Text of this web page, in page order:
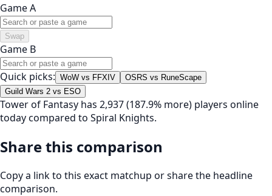
Game A
Swap
Game B
Quick picks: WoW vs FFXIV
OSRS vs RuneScape
Guild Wars 2 vs ESO
Tower of Fantasy has 2,937 (187.9% more) players online
today compared to Spiral Knights.
Share this comparison
Copy a link to this exact matchup or share the headline
comparison.